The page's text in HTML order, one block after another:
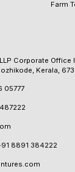
Farm
Corporate Office
Kerala,
05777
8891 384222